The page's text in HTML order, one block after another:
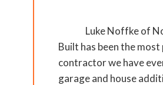
Luke Noffke of
Built has been the
contractor we have
garage and house